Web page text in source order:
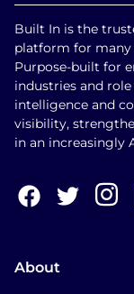
Built In is the
platform for many
Purpose-built for
industries and
intelligence and
visibility,
in an increasingly
About